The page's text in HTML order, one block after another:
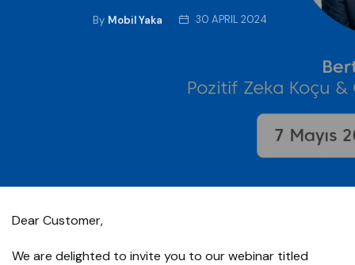
By Mobil Yaka 30 APRIL 2024
Dear Customer,
We are delighted to invite you to our webinar titled